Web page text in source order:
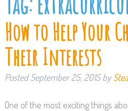
How to Help Your
Their Interests
PostedSeptember 25, 2015 by
One of the most exciting things